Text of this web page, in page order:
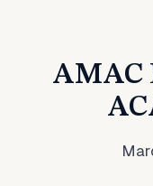
AMAC